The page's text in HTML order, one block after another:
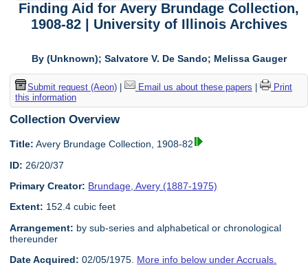
Finding Aid for Avery Brundage Collection,
1908-82 | University of Illinois Archives
By (Unknown); Salvatore V. De Sando; Melissa Gauger
Submit request (Aeon)| Email us about these papers
Print
this information
Collection Overview
Title: Avery Brundage Collection, 1908-82
ID: 26/20/37
Primary Creator: Brundage, Avery (1887-1975)
Extent: 152.4 cubic feet
Arrangement: by sub-series and alphabetical or chronological
thereunder
Date Acquired: 02/05/1975. More info below under Accruals.